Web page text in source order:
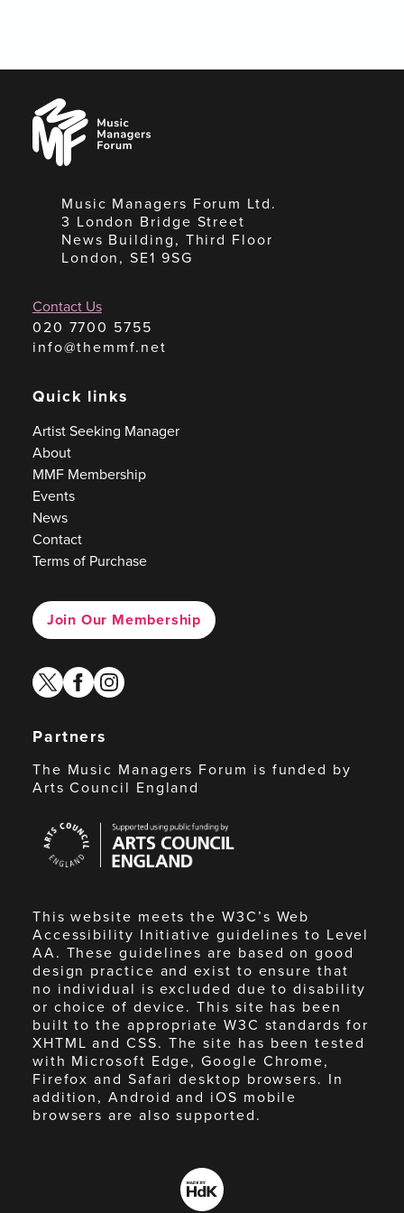
Music
Managers
Forum
Music Managers Forum Ltd.
3 London Bridge Street
News Building, Third Floor
London, SE1 9SG
Contact Us
020 7700 5755
info@themmf.net
Quick links
Artist Seeking Manager
About
MMF Membership
Events
News
Contact
Terms of Purchase
Join Our Membership
twitterfacebook
instagram
Partners
The Music Managers Forum is funded by
Arts Council England
Council
England
This website meets the W3C’s Web
Accessibility Initiative guidelines to Level
AA. These guidelines are based on good
design practice and exist to ensure that
no individual is excluded due to disability
or choice of device. This site has been
built to the appropriate W3C standards for
XHTML and CSS. The site has been tested
with Microsoft Edge, Google Chrome,
Firefox and Safari desktop browsers. In
addition, Android and iOS mobile
browsers are also supported.
Made
by